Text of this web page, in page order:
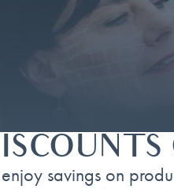
savings on